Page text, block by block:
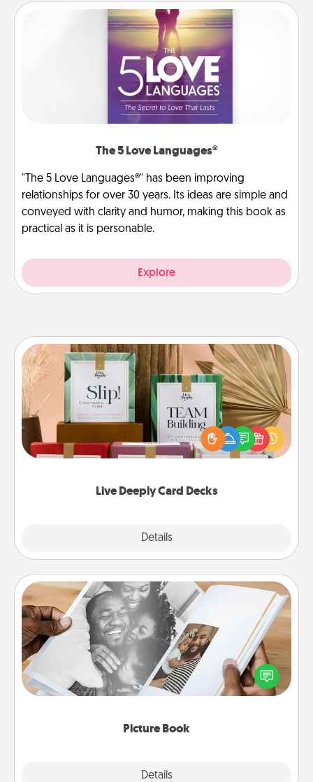
The 5 Love Languages®
"The 5 Love Languages®" has been improving
relationships for over 30 years. Its ideas are simple and
conveyed with clarity and humor, making this book as
practical as it is personable.
Explore
Live Deeply Card Decks
Details
Live Deeply Card Decks
Create new memories with your loved ones using
the best-selling Live Deeply card decks! Need a
good laugh? Try Slip! Run out of stories to share?
Life Stories has got you covered. Explore topics
Picture Book
Details
Picture Book
Gather your favorite photos of you and your loved
one and create an album! It's a fun way to recapture
the moments and relive the memories.